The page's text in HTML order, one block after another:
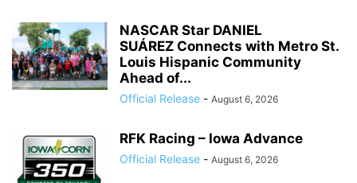
NASCAR Star DANIEL
SUÁREZ Connects with Metro St.
Louis Hispanic Community
Ahead of...
Official Release - August 6, 2026
RFK Racing – Iowa Advance
Official Release - August 6, 2026